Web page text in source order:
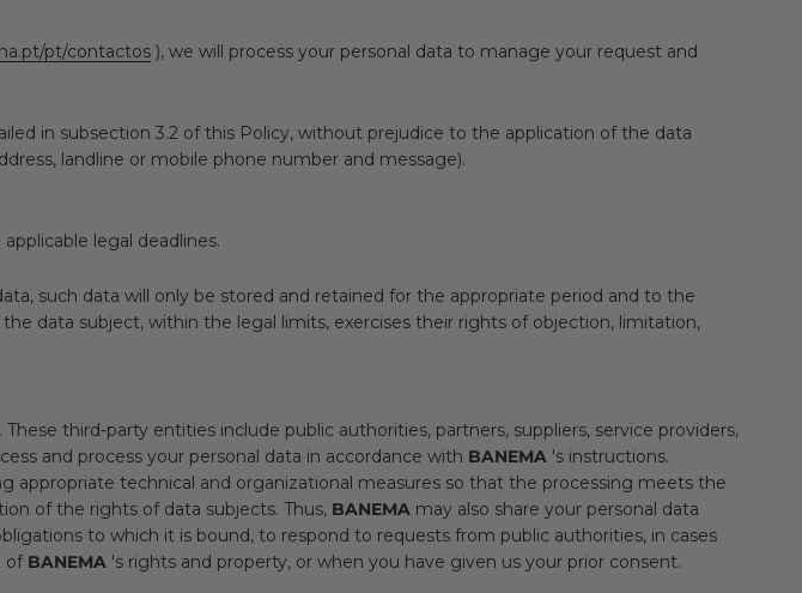
pt/contactos ), we will process your personal data to manage your request and
in subsection 3.2 of this Policy, without prejudice to the application of the data
landline or mobile phone number and message).
legal deadlines.
such data will only be stored and retained for the appropriate period and to the
data subject, within the legal limits, exercises their rights of objection, limitation,
third-party entities include public authorities, partners, suppliers, service providers,
and process your personal data in accordance with BANEMA 's instructions.
technical and organizational measures so that the processing meets the
of the rights of data subjects. Thus, BANEMA may also share your personal data
to which it is bound, to respond to requests from public authorities, in cases
of BANEMA 's rights and property, or when you have given us your prior consent.